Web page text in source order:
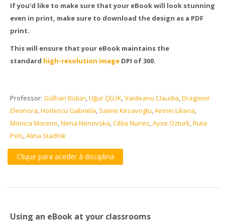
If you’d like to make sure that your eBook will look stunning
even in print, make sure to download the design as a PDF
print.
This will ensure that your eBook maintains the
standard high-resolution image DPI of 300.
Professor: Gülhan Bütün,Uğur ÇELİK,Vaideanu Claudia,Dragomir
Eleonora,Horlescu Gabriela, Saime Kirsavoglu,Airinei Liliana,
Mónica Moreno,Nena Nenovska,Célia Nunes,Ayse Ozturk,Ruta
Pels,Alina Stadnik
Clique para aceder à disciplina
Using an eBook at your classrooms